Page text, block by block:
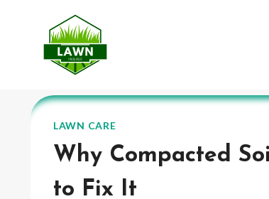
content
LAWN CARE
Why Compacted
to Fix It